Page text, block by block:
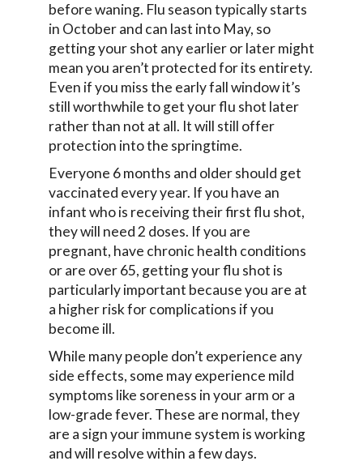
before waning. Flu season typically starts
in October and can last into May, so
getting your shot any earlier or later might
mean you aren’t protected for its entirety.
Even if you miss the early fall window it’s
still worthwhile to get your flu shot later
rather than not at all. It will still offer
protection into the springtime.
Everyone 6 months and older should get
vaccinated every year. If you have an
infant who is receiving their first flu shot,
they will need 2 doses. If you are
pregnant, have chronic health conditions
or are over 65, getting your flu shot is
particularly important because you are at
a higher risk for complications if you
become ill.
While many people don’t experience any
side effects, some may experience mild
symptoms like soreness in your arm or a
low-grade fever. These are normal, they
are a sign your immune system is working
and will resolve within a few days.